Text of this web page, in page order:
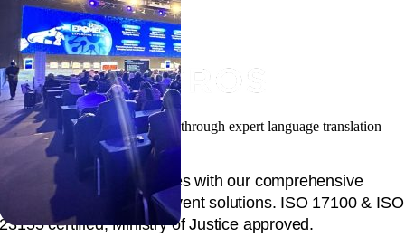
Facilitating your global success through expert language translation
and interpretation.
Unlock global opportunities with our comprehensive
language, content, and event solutions. ISO 17100 & ISO
23155 certified, Ministry of Justice approved.